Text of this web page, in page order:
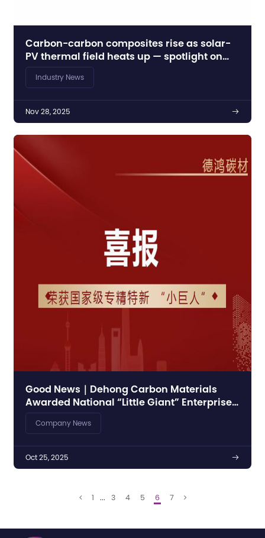
Carbon-carbon composites rise as solar-
PV thermal field heats up — spotlight on
Dehong’s push
Industry News
Nov 28, 2025 
Good News｜Dehong Carbon Materials
Awarded National “Little Giant” Enterprise
Title for Specialized, Sophisticated,
Distinctive, and Innovative Enterprises
Company News
Oct 25, 2025 
1 ... 3 4 5 6 7